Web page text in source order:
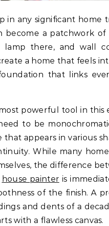
in any significant home
become a patchwork
lamp there, and wall
a home that feels
that links
powerful tool in this
to be
that appears in various
While many
the difference
house painter is
of the finish. A
and dents of a
with a flawless canvas.